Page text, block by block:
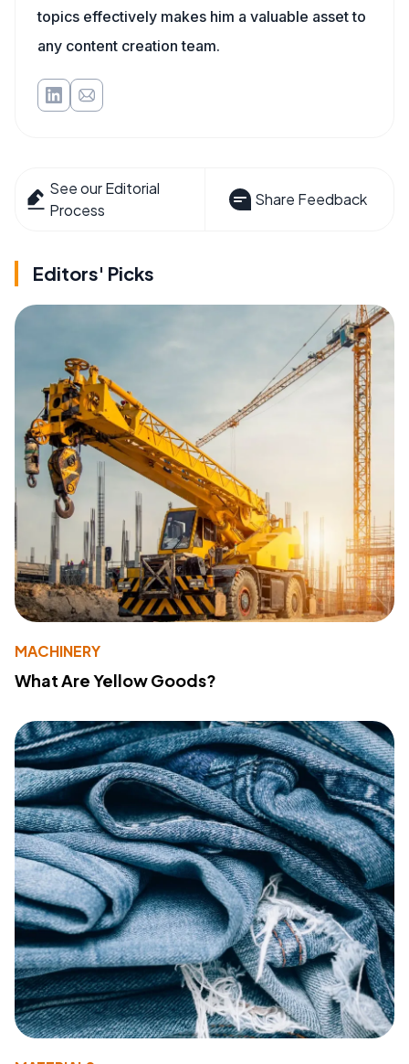
topics effectively makes him a valuable asset to
any content creation team.
See our Editorial
Process
Share Feedback
Editors' Picks
MACHINERY
What Are Yellow Goods?